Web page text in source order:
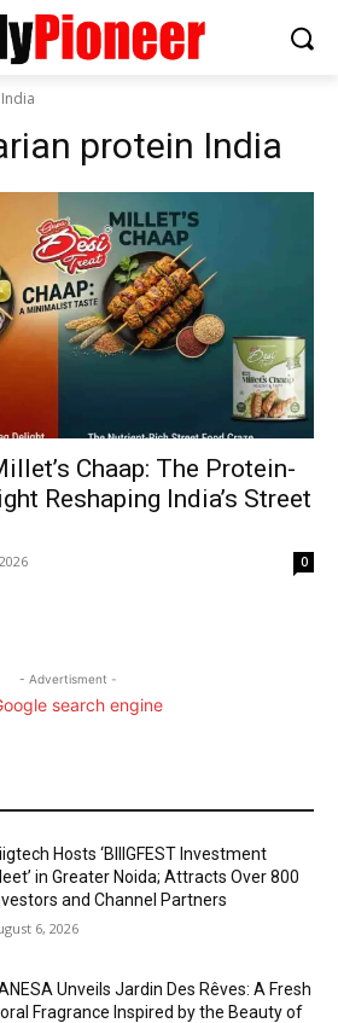
protein India
Chaap: The Protein-
Reshaping India’s Street
0
- Advertisment -
Hosts ‘BIIIGFEST Investment
in Greater Noida; Attracts Over 800
and Channel Partners
6, 2026
Unveils Jardin Des Rêves: A Fresh
Fragrance Inspired by the Beauty of